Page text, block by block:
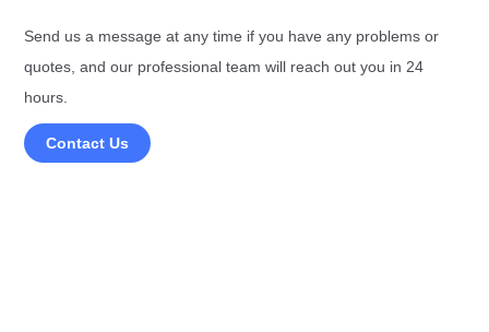
Send us a message at any time if you have any problems or
quotes, and our professional team will reach out you in 24
hours.
Contact Us